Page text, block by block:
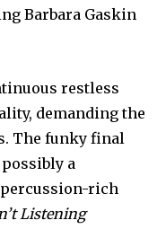
Barbara Gaskin
restless
demanding the
The funky final
a
rich
Listening